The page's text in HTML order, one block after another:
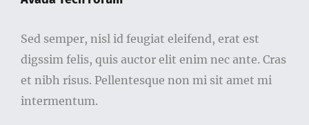
Sed semper, nisl id feugiat eleifend, erat est
digssim felis, quis auctor elit enim nec ante. Cras
et nibh risus. Pellentesque non mi sit amet mi
intermentum.